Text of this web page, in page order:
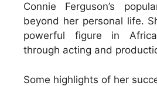
Connie Ferguson’s
beyond her personal life.
powerful figure in
through acting and
Some highlights of her